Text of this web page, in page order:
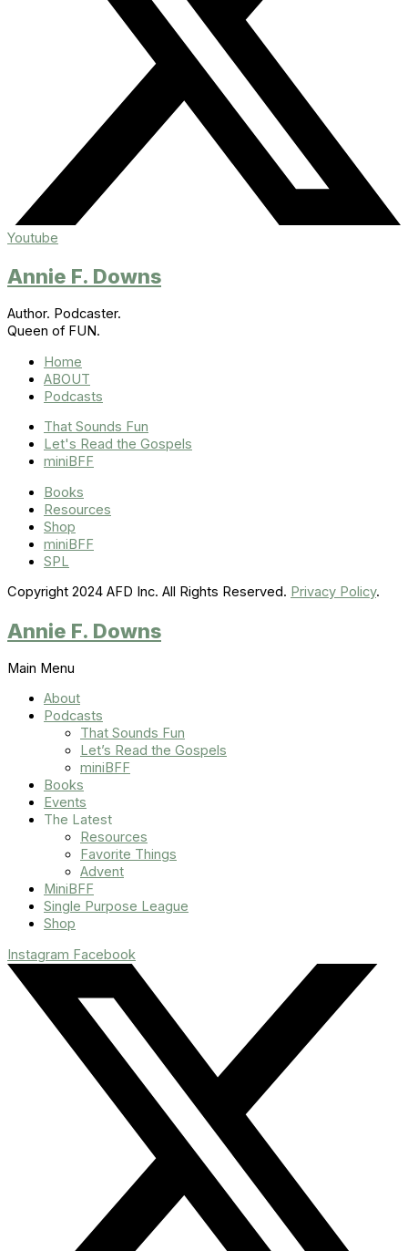
Youtube
Annie F. Downs
Author. Podcaster.
Queen of FUN.
Home
ABOUT
Podcasts
That Sounds Fun
Let's Read the Gospels
miniBFF
Books
Resources
Shop
miniBFF
SPL
Copyright 2024 AFD Inc. All Rights Reserved. Privacy Policy.
Annie F. Downs
Main Menu
About
Podcasts
That Sounds Fun
Let’s Read the Gospels
miniBFF
Books
Events
The Latest
Resources
Favorite Things
Advent
MiniBFF
Single Purpose League
Shop
Instagram Facebook